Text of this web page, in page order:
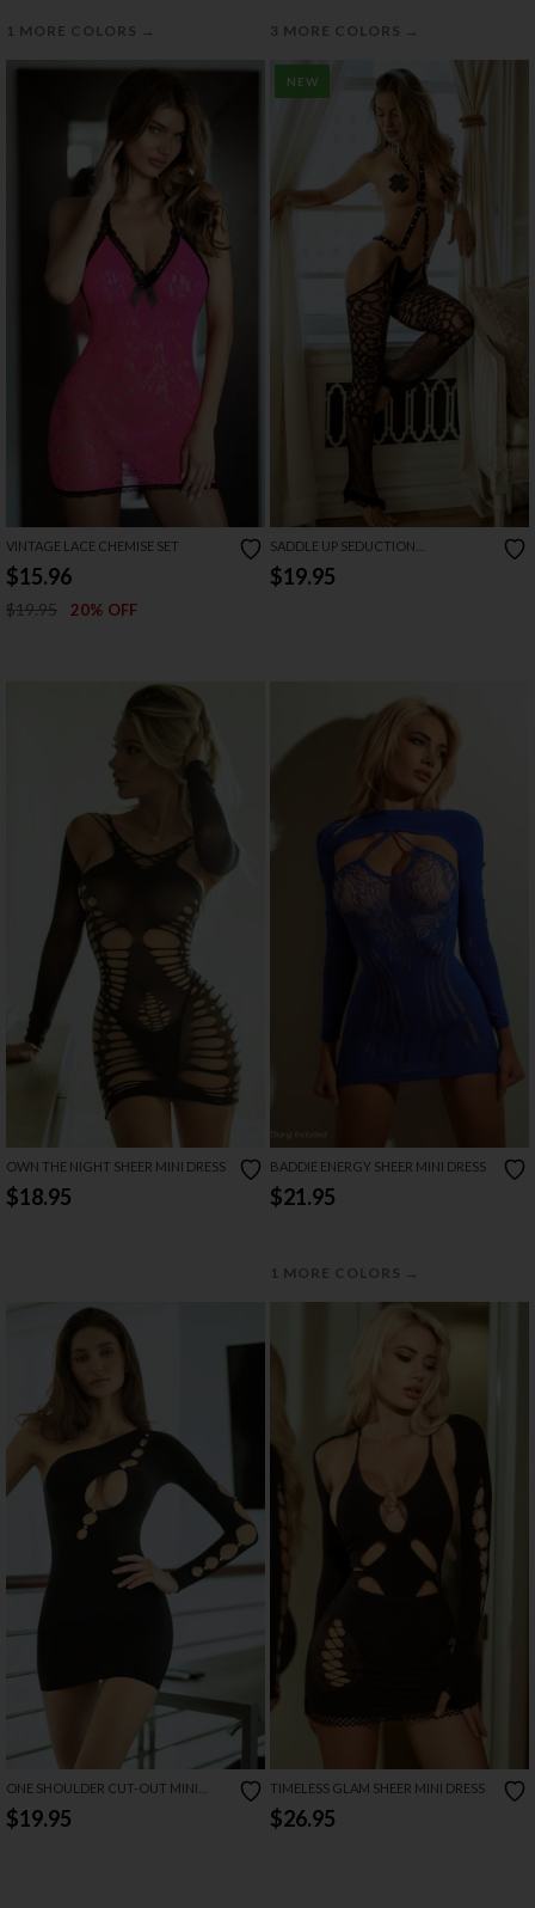
1 MORE COLORS → 3 MORE COLORS →
VINTAGE LACE CHEMISE SET
$15.96
$19.95 20% OFF
NEW
SADDLE UP SEDUCTION
RHINESTONE BODYSTOCKING
$19.95
OWN THE NIGHT SHEER MINI DRESS
$18.95
BADDIE ENERGY SHEER MINI DRESS
$21.95
1 MORE COLORS →
ONE SHOULDER CUT-OUT MINI
DRESS
$19.95
TIMELESS GLAM SHEER MINI DRESS
$26.95